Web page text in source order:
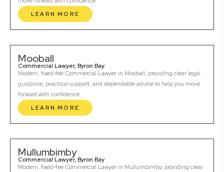
LEARN MORE
Mooball
Commercial Lawyer, Byron Bay
Modern, fixed-fee Commercial Lawyer in Mooball, providing clear legal
guidance, practical support, and dependable advice to help you move
forward with confidence.
LEARN MORE
Mullumbimby
Commercial Lawyer, Byron Bay
Modern, fixed-fee Commercial Lawyer in Mullumbimby, providing clear